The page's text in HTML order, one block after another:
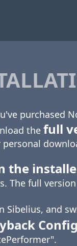
purchased
the full
personal
the
The full
Sibelius, and